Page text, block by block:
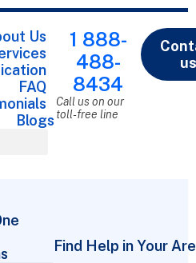
Us
FAQ
Blogs
1 888-
488-
8434
Call us on our
toll-free line
Find Help in Your